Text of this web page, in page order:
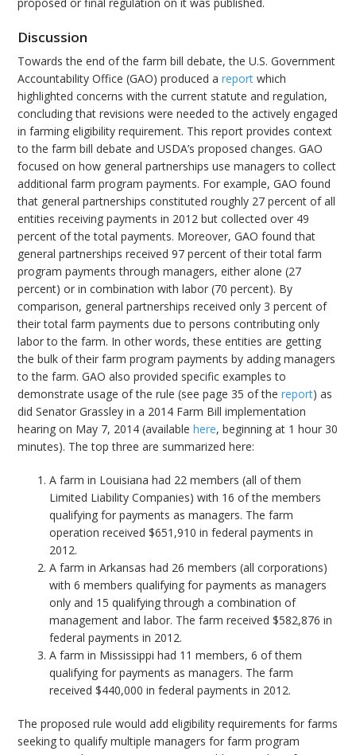
Discussion
Towards the end of the farm bill debate, the U.S. Government
Accountability Office (GAO) produced areport which
highlighted concerns with the current statute and regulation,
concluding that revisions were needed to the actively engaged
in farming eligibility requirement. This report provides context
to the farm bill debate and USDA’s proposed changes. GAO
focused on how general partnerships use managers to collect
additional farm program payments. For example, GAO found
that general partnerships constituted roughly 27 percent of all
entities receiving payments in 2012 but collected over 49
percent of the total payments. Moreover, GAO found that
general partnerships received 97 percent of their total farm
program payments through managers, either alone (27
percent) or in combination with labor (70 percent). By
comparison, general partnerships received only 3 percent of
their total farm payments due to persons contributing only
labor to the farm. In other words, these entities are getting
the bulk of their farm program payments by adding managers
to the farm. GAO also provided specific examples to
demonstrate usage of the rule (see page 35 of thereport) as
did Senator Grassley in a 2014 Farm Bill implementation
hearing on May 7, 2014 (availablehere, beginning at 1 hour 30
minutes). The top three are summarized here:
A farm in Louisiana had 22 members (all of them
Limited Liability Companies) with 16 of the members
qualifying for payments as managers. The farm
operation received $651,910 in federal payments in
2012.
A farm in Arkansas had 26 members (all corporations)
with 6 members qualifying for payments as managers
only and 15 qualifying through a combination of
management and labor. The farm received $582,876 in
federal payments in 2012.
A farm in Mississippi had 11 members, 6 of them
qualifying for payments as managers. The farm
received $440,000 in federal payments in 2012.
The proposed rule would add eligibility requirements for farms
seeking to qualify multiple managers for farm program